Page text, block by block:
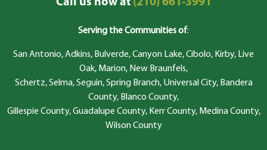
Call us now at(210) 661-3991
Serving the Communities of:
San Antonio, Adkins, Bulverde, Canyon Lake, Cibolo, Kirby, Live
Oak, Marion, New Braunfels,
Schertz, Selma, Seguin, Spring Branch, Universal City, Bandera
County, Blanco County,
Gillespie County, Guadalupe County, Kerr County, Medina County,
Wilson County